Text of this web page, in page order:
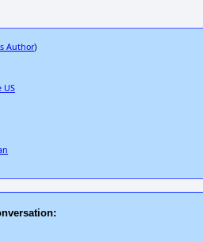
Author)
US